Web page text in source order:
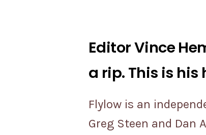
Editor Vince
a rip. This is his
Flylow is an
Greg Steen and